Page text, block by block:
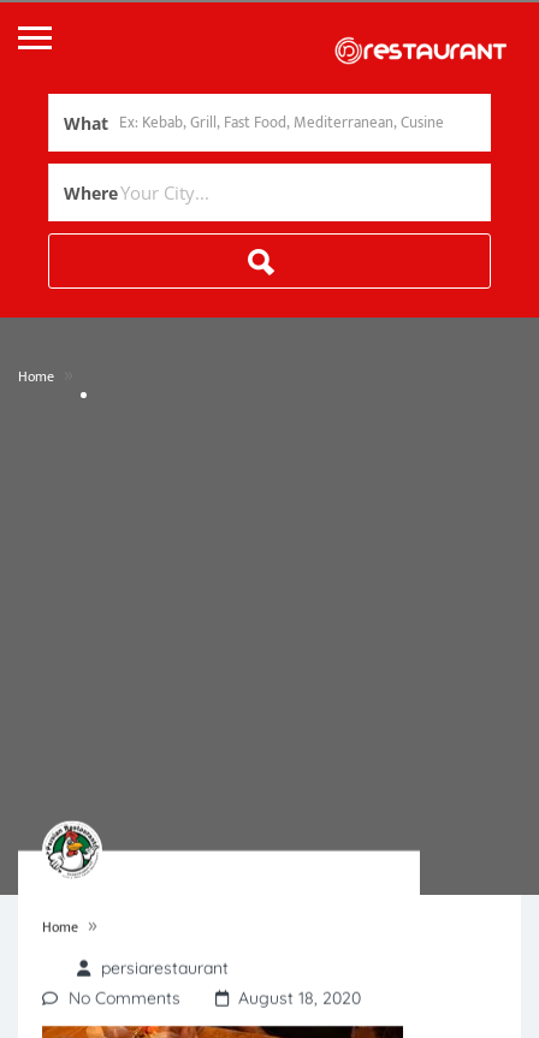
What
Where
Home
Home »
persiarestaurant
No Comments
August 18, 2020